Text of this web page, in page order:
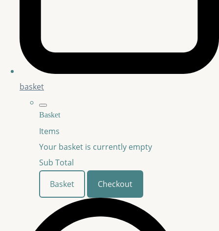
basket
Basket
Items
Your basket is currently empty
Sub Total
Basket
Checkout